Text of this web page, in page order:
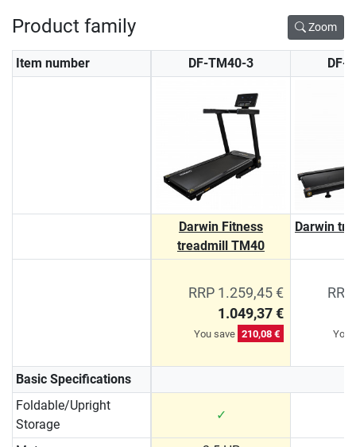
Product family Zoom
Item number DF-TM40-3 DF-
Darwin Fitness
treadmill TM40
Darwin
RRP 1.259,45 €
1.049,37 €
You save 210,08 € You
Basic Specifications
Foldable/Upright
Storage
✓